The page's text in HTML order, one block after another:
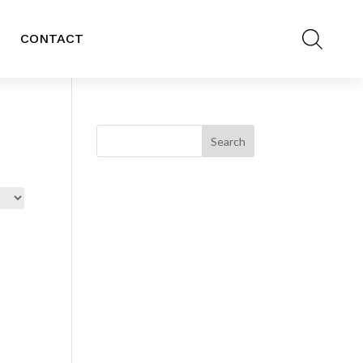
CONTACT